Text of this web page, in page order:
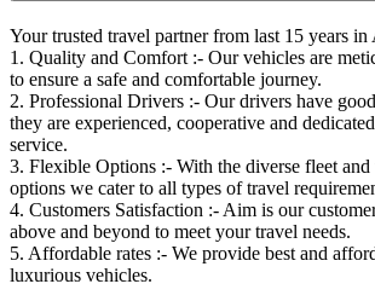
Your trusted travel partner from last 15 years in
1. Quality and Comfort :- Our vehicles are
to ensure a safe and comfortable journey.
2. Professional Drivers :- Our drivers have
they are experienced, cooperative and
service.
3. Flexible Options :- With the diverse fleet and
options we cater to all types of travel
4. Customers Satisfaction :- Aim is our
above and beyond to meet your travel needs.
5. Affordable rates :- We provide best and
luxurious vehicles.